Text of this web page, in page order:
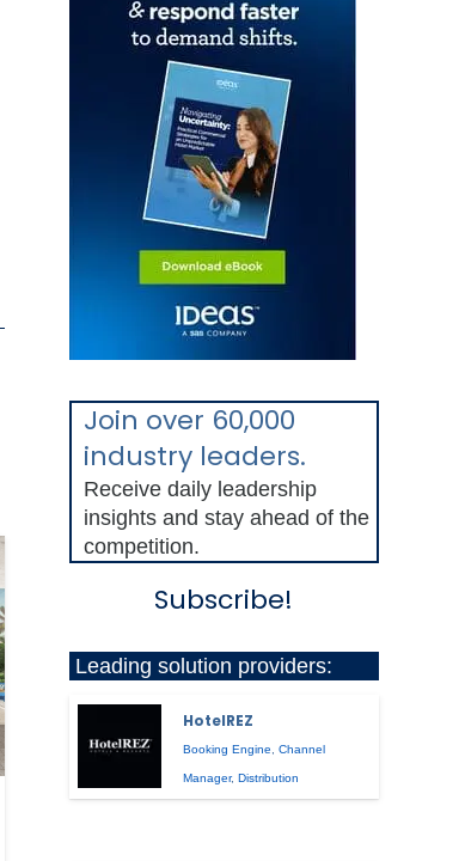
Join over 60,000
industry leaders.
Receive daily leadership
insights and stay ahead of the
competition.
Subscribe!
Leading solution providers:
HotelREZ
Booking Engine,Channel
Manager,Distribution